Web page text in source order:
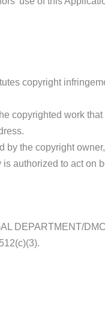
copyright
copyrighted work
by the copyright
authorized to act on
DEPARTMENT/